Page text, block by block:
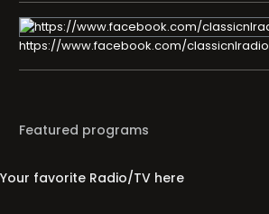
https://www.facebook.com/classicnlradio
Featured programs
Your favorite Radio/TV here